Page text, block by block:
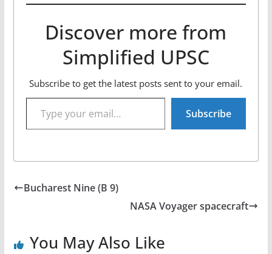
Discover more from
Simplified UPSC
Subscribe to get the latest posts sent to your email.
Type your email…
Subscribe
Bucharest Nine (B 9)
NASA Voyager spacecraft
You May Also Like